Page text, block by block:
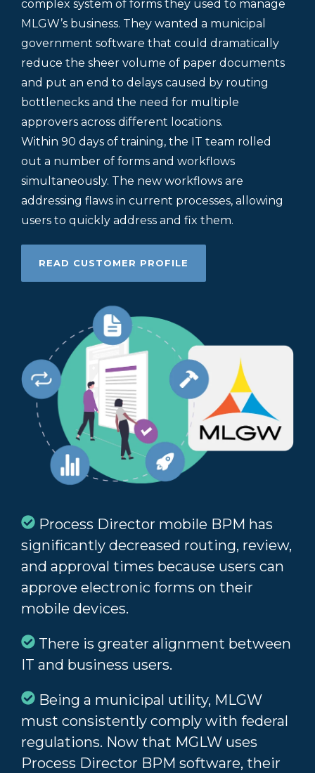
complex system of forms they used to manage
MLGW’s business. They wanted a municipal
government software that could dramatically
reduce the sheer volume of paper documents
and put an end to delays caused by routing
bottlenecks and the need for multiple
approvers across different locations.
Within 90 days of training, the IT team rolled
out a number of forms and workflows
simultaneously. The new workflows are
addressing flaws in current processes, allowing
users to quickly address and fix them.
READ CUSTOMER PROFILE
Process Director mobile BPM has
significantly decreased routing, review,
and approval times because users can
approve electronic forms on their
mobile devices.
There is greater alignment between
IT and business users.
Being a municipal utility, MLGW
must consistently comply with federal
regulations. Now that MGLW uses
Process Director BPM software, their